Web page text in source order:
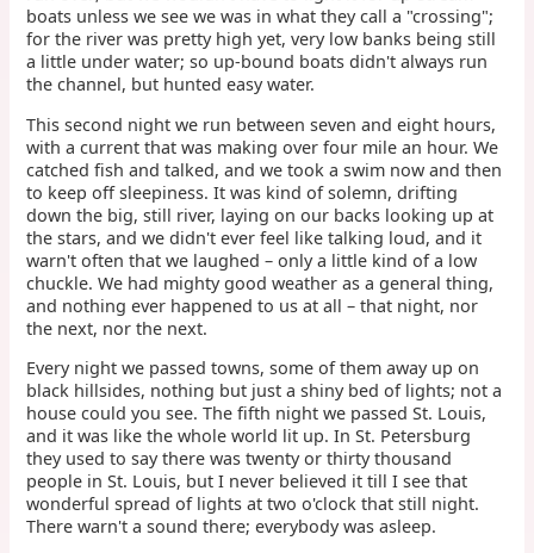
boats unless we see we was in what they call a "crossing";
for the river was pretty high yet, very low banks being still
a little under water; so up-bound boats didn't always run
the channel, but hunted easy water.
This second night we run between seven and eight hours,
with a current that was making over four mile an hour. We
catched fish and talked, and we took a swim now and then
to keep off sleepiness. It was kind of solemn, drifting
down the big, still river, laying on our backs looking up at
the stars, and we didn't ever feel like talking loud, and it
warn't often that we laughed – only a little kind of a low
chuckle. We had mighty good weather as a general thing,
and nothing ever happened to us at all – that night, nor
the next, nor the next.
Every night we passed towns, some of them away up on
black hillsides, nothing but just a shiny bed of lights; not a
house could you see. The fifth night we passed St. Louis,
and it was like the whole world lit up. In St. Petersburg
they used to say there was twenty or thirty thousand
people in St. Louis, but I never believed it till I see that
wonderful spread of lights at two o'clock that still night.
There warn't a sound there; everybody was asleep.